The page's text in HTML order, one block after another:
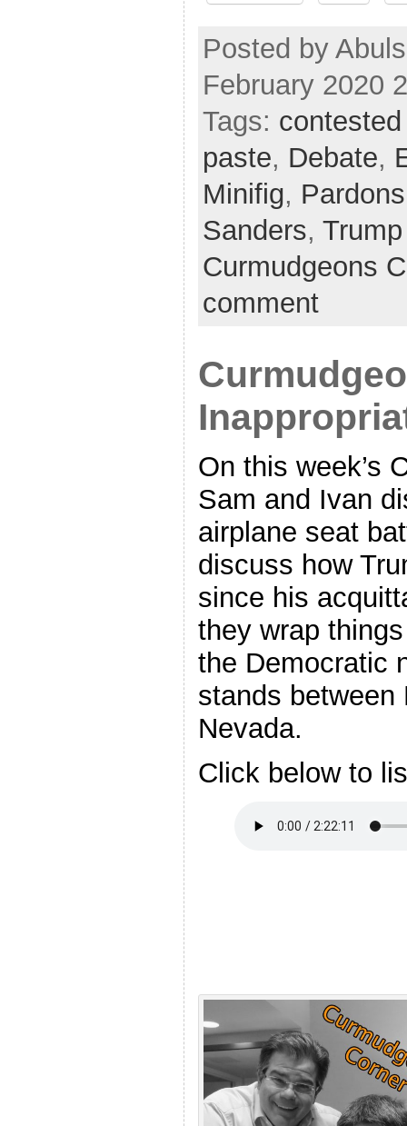
Posted by
February 2020
Tags:
paste, Debate,
Minifig, Pardons
Sanders, Trump
Curmudgeons
comment
On this week’s
Sam and Ivan
airplane seat
discuss how
since his
they wrap
the Democratic
stands between
Nevada.
Click below to